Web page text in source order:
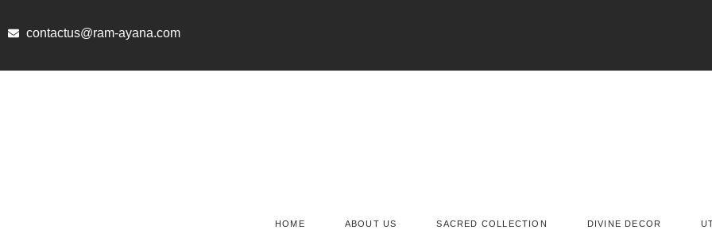
to
contactus@ram-ayana.com
HOME ABOUT US SACRED COLLECTION DIVINE DECOR